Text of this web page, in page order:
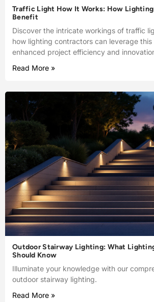
Traffic Light How It Works: How
Benefit
Discover the intricate workings of traffic
how lighting contractors can leverage
enhanced project efficiency and
Read More »
Outdoor Stairway Lighting: What
Should Know
Illuminate your knowledge with our
outdoor stairway lighting.
Read More »